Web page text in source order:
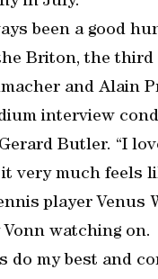
been a good
Briton, the
and Alain
interview
Butler. “I
very much feels
player Venus
watching on.
do my best and